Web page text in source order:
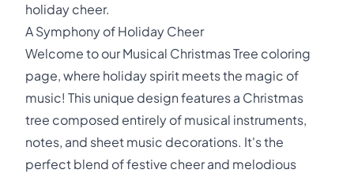
holiday cheer.
A Symphony of Holiday Cheer
Welcome to our Musical Christmas Tree coloring
page, where holiday spirit meets the magic of
music! This unique design features a Christmas
tree composed entirely of musical instruments,
notes, and sheet music decorations. It's the
perfect blend of festive cheer and melodious